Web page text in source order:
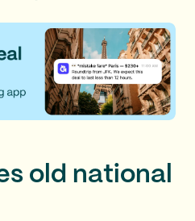
old national